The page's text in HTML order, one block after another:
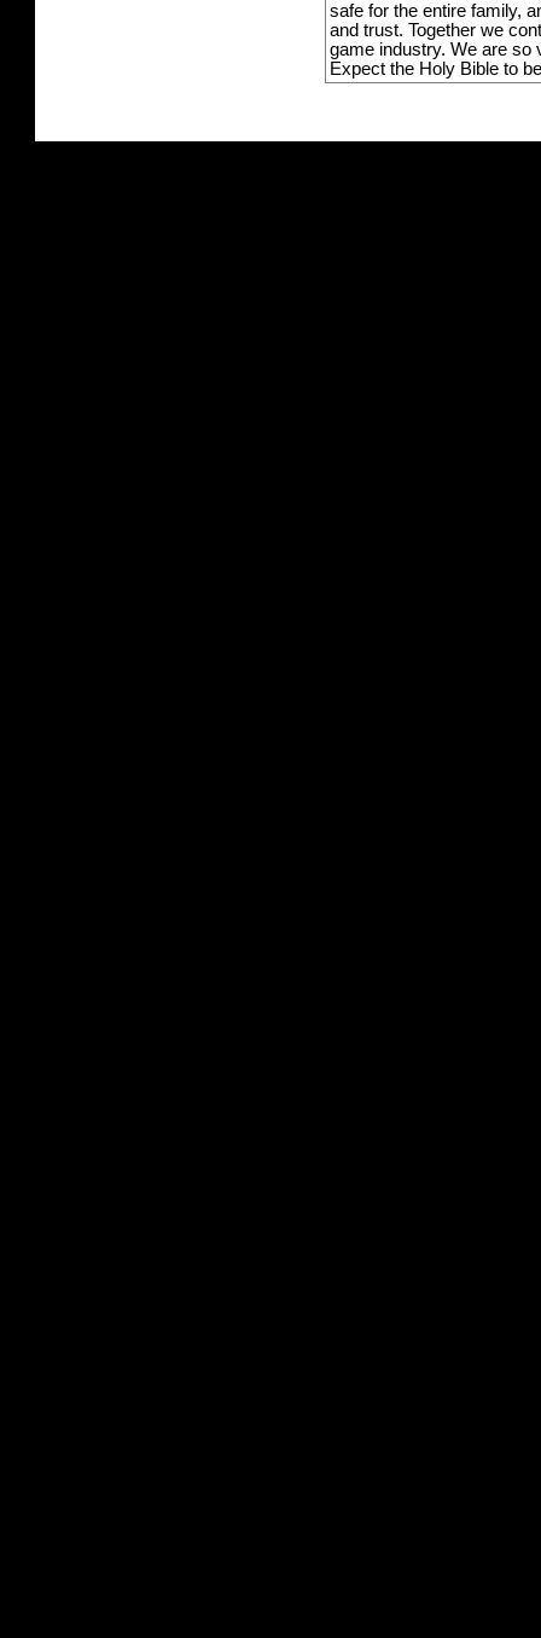
safe for the entire family,
and trust. Together we
game industry. We are so
Expect the Holy Bible to